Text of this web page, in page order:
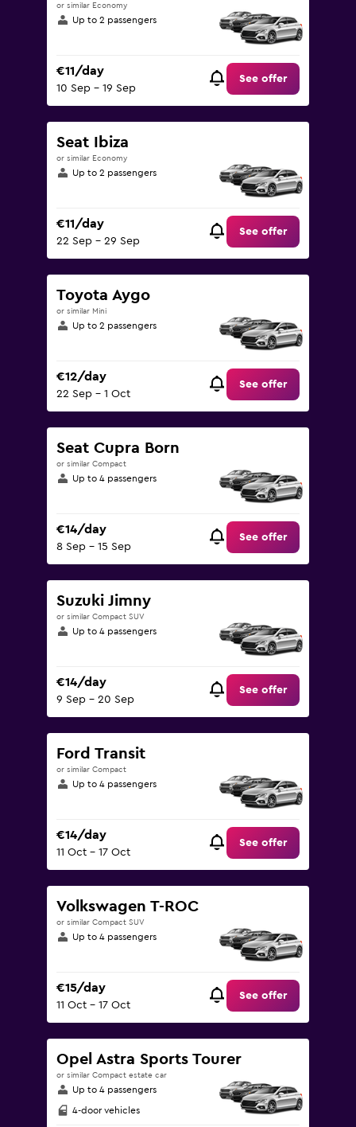
or similar Economy
Up to 2 passengers
€11/day
10 Sep - 19 Sep
See offer
Seat Ibiza
or similar Economy
Up to 2 passengers
€11/day
22 Sep - 29 Sep
See offer
Toyota Aygo
or similar Mini
Up to 2 passengers
€12/day
22 Sep - 1 Oct
See offer
Seat Cupra Born
or similar Compact
Up to 4 passengers
€14/day
8 Sep - 15 Sep
See offer
Suzuki Jimny
or similar Compact SUV
Up to 4 passengers
€14/day
9 Sep - 20 Sep
See offer
Ford Transit
or similar Compact
Up to 4 passengers
€14/day
11 Oct - 17 Oct
See offer
Volkswagen T-ROC
or similar Compact SUV
Up to 4 passengers
€15/day
11 Oct - 17 Oct
See offer
Opel Astra Sports Tourer
or similar Compact estate car
Up to 4 passengers
4-door vehicles